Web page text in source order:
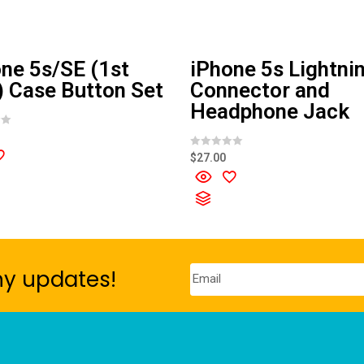
5s/SE (1st
Case Button Set
iPhone 5s
Connector and
Headphone Jack
R
a
5
$27.00
updates!